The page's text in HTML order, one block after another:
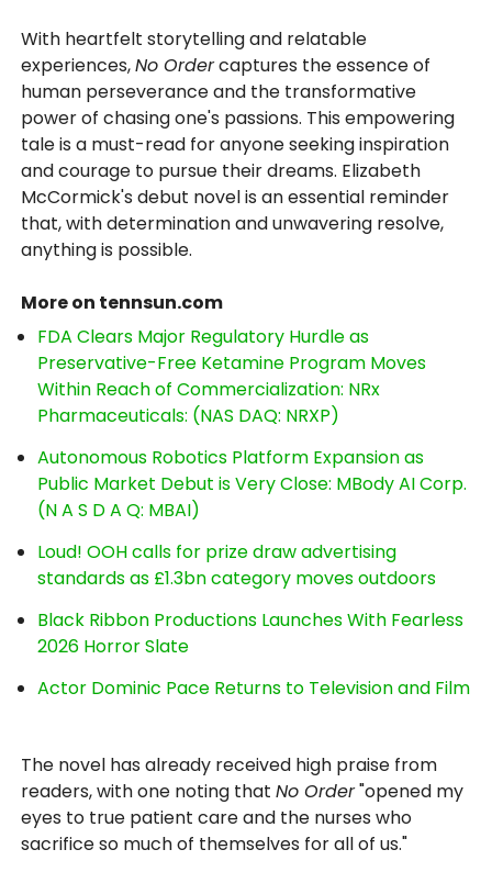
With heartfelt storytelling and relatable
experiences,No Ordercaptures the essence of
human perseverance and the transformative
power of chasing one's passions. This empowering
tale is a must-read for anyone seeking inspiration
and courage to pursue their dreams. Elizabeth
McCormick's debut novel is an essential reminder
that, with determination and unwavering resolve,
anything is possible.
More on tennsun.com
FDA Clears Major Regulatory Hurdle as
Preservative-Free Ketamine Program Moves
Within Reach of Commercialization: NRx
Pharmaceuticals: (NAS DAQ: NRXP)
Autonomous Robotics Platform Expansion as
Public Market Debut is Very Close: MBody AI Corp.
(N A S D A Q: MBAI)
Loud! OOH calls for prize draw advertising
standards as £1.3bn category moves outdoors
Black Ribbon Productions Launches With Fearless
2026 Horror Slate
Actor Dominic Pace Returns to Television and Film
The novel has already received high praise from
readers, with one noting thatNo Order"opened my
eyes to true patient care and the nurses who
sacrifice so much of themselves for all of us."